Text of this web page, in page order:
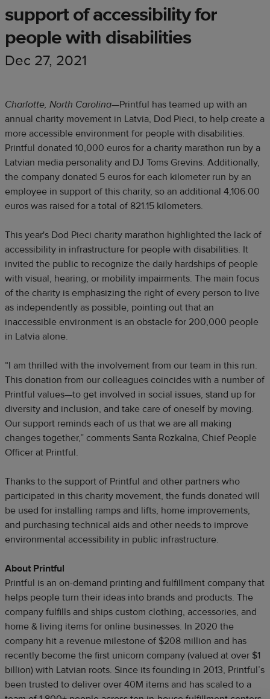
support of accessibility for
people with disabilities
Dec 27, 2021
Charlotte, North Carolina—Printful has teamed up with an
annual charity movement in Latvia, Dod Pieci, to help create a
more accessible environment for people with disabilities.
Printful donated 10,000 euros for a charity marathon run by a
Latvian media personality and DJ Toms Grevins. Additionally,
the company donated 5 euros for each kilometer run by an
employee in support of this charity, so an additional 4,106.00
euros was raised for a total of 821.15 kilometers.
This year's Dod Pieci charity marathon highlighted the lack of
accessibility in infrastructure for people with disabilities. It
invited the public to recognize the daily hardships of people
with visual, hearing, or mobility impairments. The main focus
of the charity is emphasizing the right of every person to live
as independently as possible, pointing out that an
inaccessible environment is an obstacle for 200,000 people
in Latvia alone.
“I am thrilled with the involvement from our team in this run.
This donation from our colleagues coincides with a number of
Printful values—to get involved in social issues, stand up for
diversity and inclusion, and take care of oneself by moving.
Our support reminds each of us that we are all making
changes together,” comments Santa Rozkalna, Chief People
Officer at Printful.
Thanks to the support of Printful and other partners who
participated in this charity movement, the funds donated will
be used for installing ramps and lifts, home improvements,
and purchasing technical aids and other needs to improve
environmental accessibility in public infrastructure.
About Printful
Printful is an on-demand printing and fulfillment company that
helps people turn their ideas into brands and products. The
company fulfills and ships custom clothing, accessories, and
home & living items for online businesses. In 2020 the
company hit a revenue milestone of $208 million and has
recently become the first unicorn company (valued at over $1
billion) with Latvian roots. Since its founding in 2013, Printful’s
been trusted to deliver over 40M items and has scaled to a